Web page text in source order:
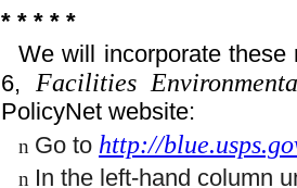
* * * * *
We will incorporate
6, Facilities
PolicyNet website:
n Go to http://
n In the left-hand column